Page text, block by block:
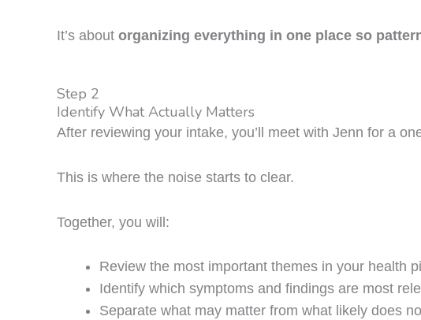
It’s about organizing everything in one place so
Step 2
Identify What Actually Matters
After reviewing your intake, you’ll meet with Jenn for a
This is where the noise starts to clear.
Together, you will:
Review the most important themes in your health
Identify which symptoms and findings are most
Separate what may matter from what likely does